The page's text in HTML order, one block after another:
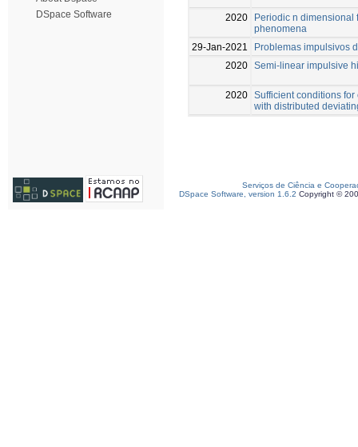
DSpace Software
2020
Periodic n dimensional
phenomena
29-Jan-2021
Problemas impulsivos
2020 Semi-linear impulsive
2020 Sufficient conditions
with distributed
Serviços de Ciência e
DSpace Software, version 1.6.2 Copyright ©